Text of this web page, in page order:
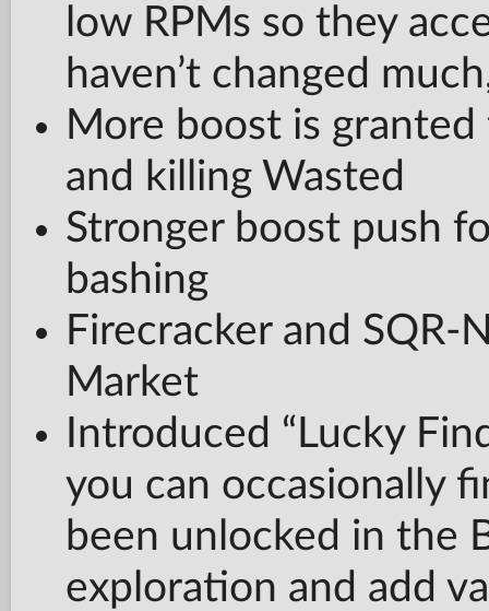
low RPMs so they
haven’t changed
More boost is
and killing Wasted
Stronger boost push
bashing
Firecracker and
Market
Introduced “Lucky
you can occasionally
been unlocked in the
exploration and add